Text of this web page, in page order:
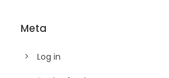
Meta
Log in